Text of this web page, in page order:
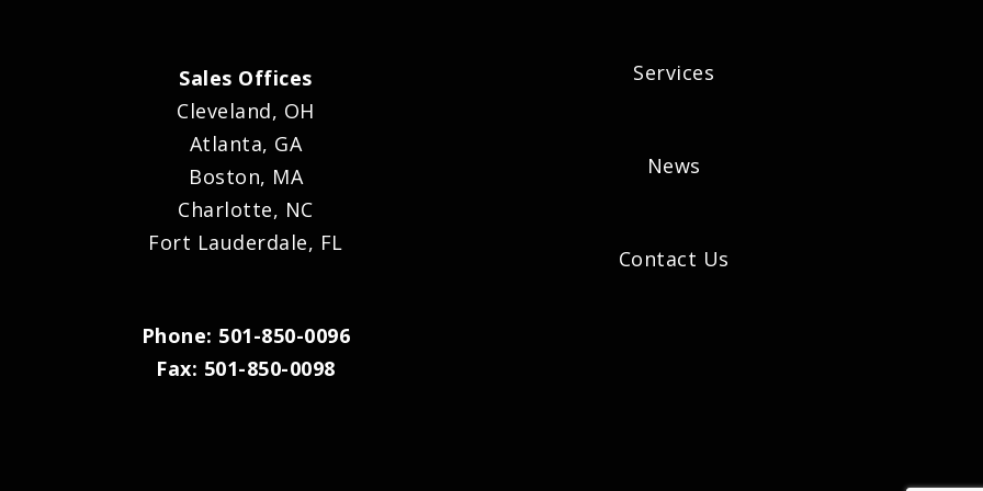
Sales Offices
Cleveland, OH
Atlanta, GA
Boston, MA
Charlotte, NC
Fort Lauderdale, FL
Phone: 501-850-0096
Fax: 501-850-0098
Services
News
Contact Us